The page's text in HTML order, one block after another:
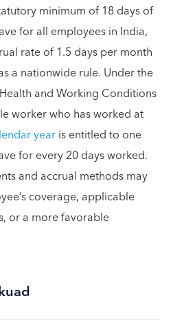
minimum of 18 days of
for all employees in India,
rate of 1.5 days per month
a nationwide rule. Under the
and Working Conditions
worker who has worked at
yearis entitled to one
for every 20 days worked.
and accrual methods may
coverage, applicable
or a more favorable